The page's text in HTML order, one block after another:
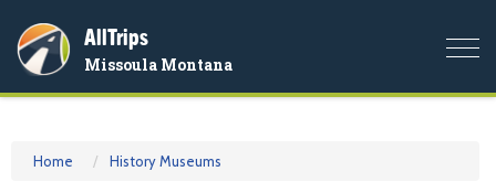
AllTrips
Missoula Montana
Home History Museums